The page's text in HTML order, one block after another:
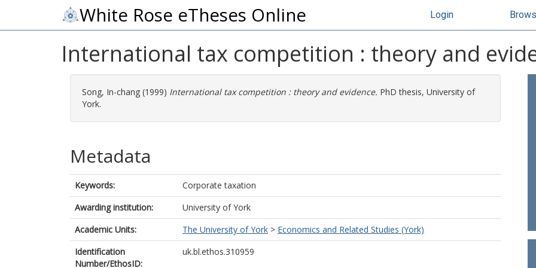
White Rose eTheses Online Login
International tax competition : theory and
Song, In-chang (1999) International tax competition : theory and evidence. PhD thesis, University of
York.
Metadata
Keywords:
Corporate taxation
Awarding institution:
University of York
Academic Units:
The University of York > Economics and Related Studies (York)
Identification
Number/EthosID:
uk.bl.ethos.310959